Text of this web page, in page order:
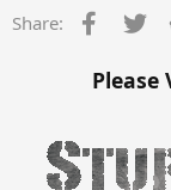
Share:
Please